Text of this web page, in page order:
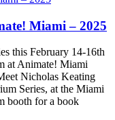
Miami – 2025
this February 14-16th
at Animate! Miami
Nicholas Keating
Series, at the Miami
booth for a book